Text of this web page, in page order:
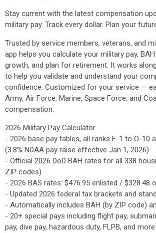
Stay current with the latest compensation
military pay. Track every dollar. Plan your
Trusted by service members, veterans, and
app helps you calculate your military pay,
growth, and plan for retirement. It works
to help you validate and understand your
confidence. Customized for your service —
Army, Air Force, Marine, Space Force, and
compensation.
2026 Military Pay Calculator
- 2026 base pay tables, all ranks E-1 to O-10
(3.8% NDAA pay raise effective Jan 1, 2026)
- Official 2026 DoD BAH rates for all 338
ZIP codes)
- 2026 BAS rates: $476.95 enlisted / $328.48
- Updated 2026 federal tax brackets and
- Automatically includes BAH (by ZIP code)
- 20+ special pays including flight pay,
pay, dive pay, hazardous duty, FLPB, and more